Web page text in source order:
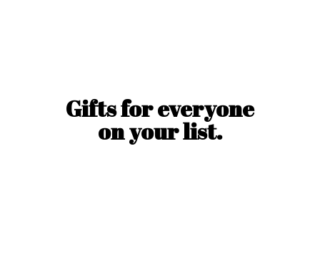
Gifts for everyone
onyour list.